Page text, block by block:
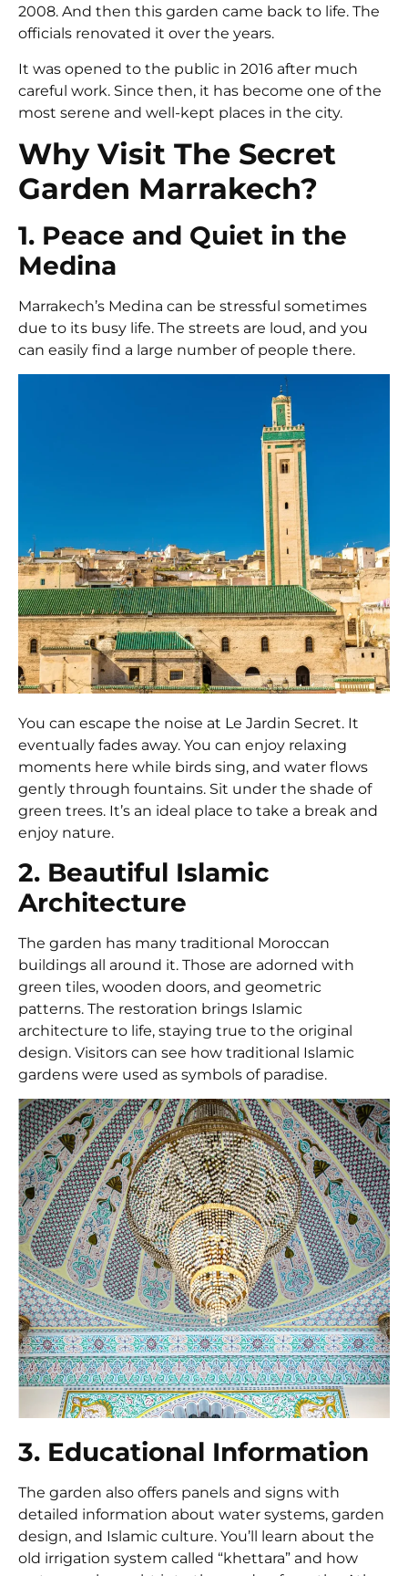
2008. And then this garden came back to life. The
officials renovated it over the years.
It was opened to the public in 2016 after much
careful work. Since then, it has become one of the
most serene and well-kept places in the city.
Why Visit The Secret
Garden Marrakech?
1. Peace and Quiet in the
Medina
Marrakech’s Medina can be stressful sometimes
due to its busy life. The streets are loud, and you
can easily find a large number of people there.
You can escape the noise at Le Jardin Secret. It
eventually fades away. You can enjoy relaxing
moments here while birds sing, and water flows
gently through fountains. Sit under the shade of
green trees. It’s an ideal place to take a break and
enjoy nature.
2. Beautiful Islamic
Architecture
The garden has many traditional Moroccan
buildings all around it. Those are adorned with
green tiles, wooden doors, and geometric
patterns. The restoration brings Islamic
architecture to life, staying true to the original
design. Visitors can see how traditional Islamic
gardens were used as symbols of paradise.
3. Educational Information
The garden also offers panels and signs with
detailed information about water systems, garden
design, and Islamic culture. You’ll learn about the
old irrigation system called “khettara” and how